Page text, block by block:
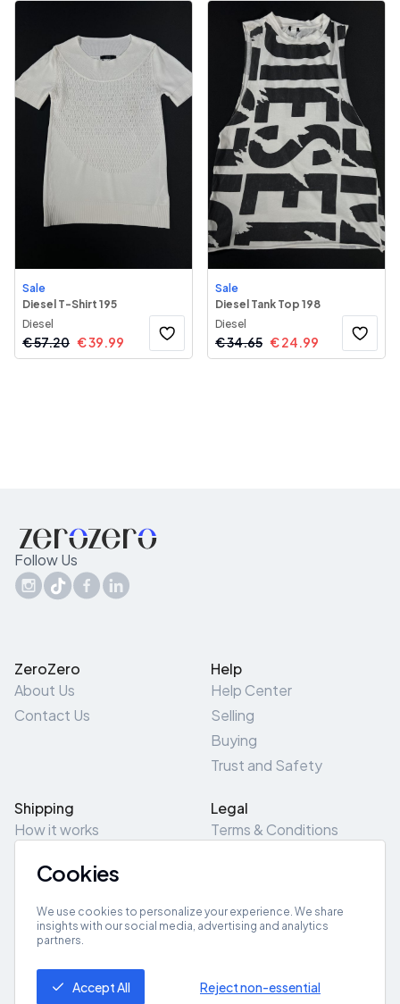
Sale
Diesel T-Shirt 195
Diesel
€57.20 €39.99
Sale
Diesel Tank Top 198
Diesel
€34.65 €24.99
Follow Us
ZeroZero
About Us
Contact Us
Help
Help Center
Selling
Buying
Trust and Safety
Shipping
How it works
Pick-Up/Drop-Off
Legal
Terms & Conditions
Site Map
Get App
Cookies
We use cookies to personalize your experience. We share
insights with our social media, advertising and analytics
partners.
Accept All Reject non-essential